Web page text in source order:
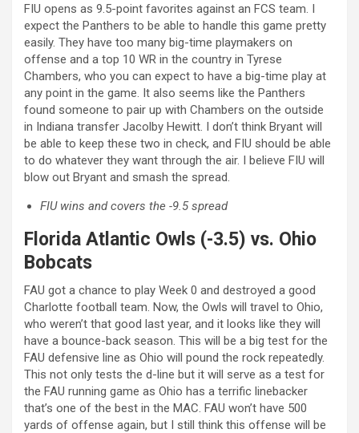
FIU opens as 9.5-point favorites against an FCS team. I
expect the Panthers to be able to handle this game pretty
easily. They have too many big-time playmakers on
offense and a top 10 WR in the country in Tyrese
Chambers, who you can expect to have a big-time play at
any point in the game. It also seems like the Panthers
found someone to pair up with Chambers on the outside
in Indiana transfer Jacolby Hewitt. I don’t think Bryant will
be able to keep these two in check, and FIU should be able
to do whatever they want through the air. I believe FIU will
blow out Bryant and smash the spread.
FIU wins and covers the -9.5 spread
Florida Atlantic Owls (-3.5) vs. Ohio
Bobcats
FAU got a chance to play Week 0 and destroyed a good
Charlotte football team. Now, the Owls will travel to Ohio,
who weren’t that good last year, and it looks like they will
have a bounce-back season. This will be a big test for the
FAU defensive line as Ohio will pound the rock repeatedly.
This not only tests the d-line but it will serve as a test for
the FAU running game as Ohio has a terrific linebacker
that’s one of the best in the MAC. FAU won’t have 500
yards of offense again, but I still think this offense will be